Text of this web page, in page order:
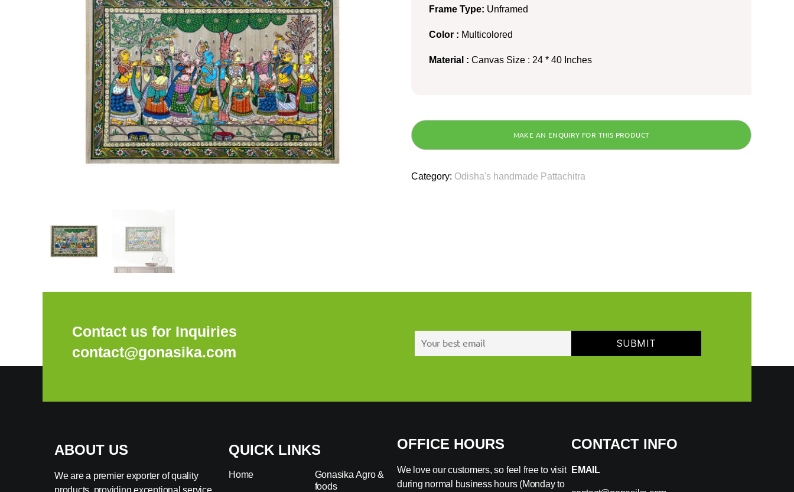
Frame Type: Unframed
Color : Multicolored
Material : Canvas Size : 24 * 40 Inches
Category: Odisha's handmade Pattachitra
Contact us for Inquiries
contact@gonasika.com
ABOUT US
We are a premier exporter of quality
products, providing exceptional service
QUICK LINKS
Home
Gonasika Agro &
foods
OFFICE HOURS
We love our customers, so feel free to visit
during normal business hours (Monday to
CONTACT INFO
EMAIL